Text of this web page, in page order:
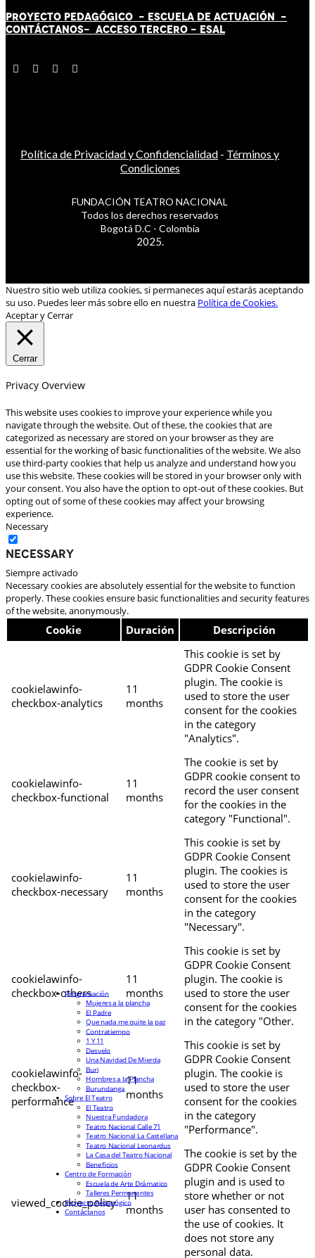
PROYECTO PEDAGÓGICO - ESCUELA DE ACTUACIÓN -
CONTÁCTANOS- ACCESO TERCERO - ESAL
Política de Privacidad y Confidencialidad - Términos y
Condiciones
FUNDACIÓN TEATRO NACIONAL
Todos los derechos reservados
Bogotá D.C - Colombia
2025.
Nuestro sitio web utiliza cookies, si permaneces aquí estarás aceptando
su uso. Puedes leer más sobre ello en nuestra Política de Cookies.
Aceptar y Cerrar
Cerrar
Privacy Overview
This website uses cookies to improve your experience while you
navigate through the website. Out of these, the cookies that are
categorized as necessary are stored on your browser as they are
essential for the working of basic functionalities of the website. We also
use third-party cookies that help us analyze and understand how you
use this website. These cookies will be stored in your browser only with
your consent. You also have the option to opt-out of these cookies. But
opting out of some of these cookies may affect your browsing
experience.
Necessary
Necessary
Siempre activado
Necessary cookies are absolutely essential for the website to function
properly. These cookies ensure basic functionalities and security features
of the website, anonymously.
Cookie Duración Descripción
cookielawinfo-
checkbox-analytics
11
months
This cookie is set by
GDPR Cookie Consent
plugin. The cookie is
used to store the user
consent for the cookies
in the category
"Analytics".
cookielawinfo-
checkbox-functional
11
months
The cookie is set by
GDPR cookie consent to
record the user consent
for the cookies in the
category "Functional".
cookielawinfo-
checkbox-necessary
11
months
This cookie is set by
GDPR Cookie Consent
plugin. The cookies is
used to store the user
consent for the cookies
in the category
"Necessary".
cookielawinfo-
checkbox-others
11
months
This cookie is set by
GDPR Cookie Consent
plugin. The cookie is
used to store the user
consent for the cookies
in the category "Other.
cookielawinfo-
checkbox-
performance
11
months
This cookie is set by
GDPR Cookie Consent
plugin. The cookie is
used to store the user
consent for the cookies
in the category
"Performance".
viewed_cookie_policy
11
months
The cookie is set by the
GDPR Cookie Consent
plugin and is used to
store whether or not
user has consented to
the use of cookies. It
does not store any
personal data.
Programación
Mujeres a la plancha
El Padre
Que nada me quite la paz
Contratiempo
1 Y 11
Desvelo
Una Navidad De Mierda
Buri
Hombres a la Plancha
Burundanga
Sobre El Teatro
El Teatro
Nuestra Fundadora
Teatro Nacional Calle 71
Teatro Nacional La Castellana
Teatro Nacional Leonardus
La Casa del Teatro Nacional
Beneficios
Centro de Formación
Escuela de Arte Drámatico
Talleres Permanentes
Proyecto Pedagógico
Contáctanos